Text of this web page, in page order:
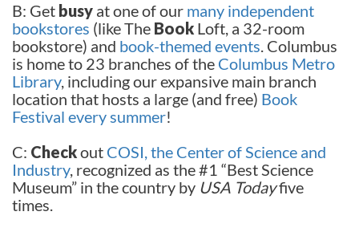
B: Get busy at one of our many independent
bookstores (like The Book Loft, a 32-room
bookstore) and book-themed events. Columbus
is home to 23 branches of the Columbus Metro
Library, including our expansive main branch
location that hosts a large (and free) Book
Festival every summer!
C: Checkout COSI, the Center of Science and
Industry, recognized as the #1 “Best Science
Museum” in the country by USA Todayfive
times.